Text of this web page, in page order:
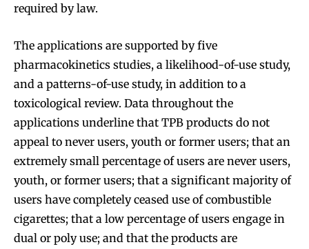
required by law.
The applications are supported by five
pharmacokinetics studies, a likelihood-of-use study,
and a patterns-of-use study, in addition to a
toxicological review. Data throughout the
applications underline that TPB products do not
appeal to never users, youth or former users; that an
extremely small percentage of users are never users,
youth, or former users; that a significant majority of
users have completely ceased use of combustible
cigarettes; that a low percentage of users engage in
dual or poly use; and that the products are